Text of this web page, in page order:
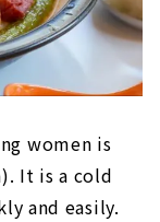
women is
It is a cold
and easily.